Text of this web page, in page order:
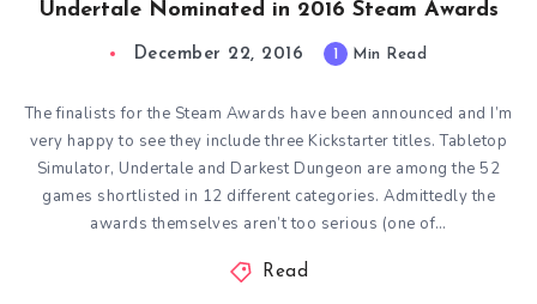
Undertale Nominated in 2016 Steam Awards
December 22, 2016 1 Min Read
The finalists for the Steam Awards have been announced and I’m
very happy to see they include three Kickstarter titles. Tabletop
Simulator, Undertale and Darkest Dungeon are among the 52
games shortlisted in 12 different categories. Admittedly the
awards themselves aren’t too serious (one of…
Read